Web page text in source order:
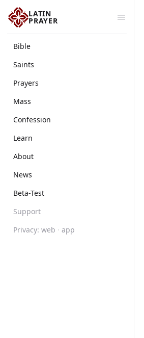
LATIN
PRAYER
Bible
Saints
Prayers
Mass
Confession
Learn
About
News
Beta-Test
Support
Privacy: web · app